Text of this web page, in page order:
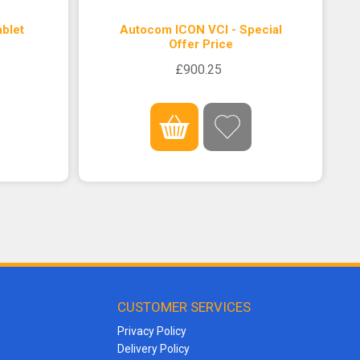
Autocom ICON VCI - Special
Offer Price
£900.25
CUSTOMER SERVICES
Privacy Policy
Delivery Policy